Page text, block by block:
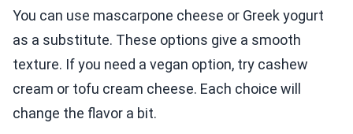
You can use mascarpone cheese or Greek yogurt
as a substitute. These options give a smooth
texture. If you need a vegan option, try cashew
cream or tofu cream cheese. Each choice will
change the flavor a bit.